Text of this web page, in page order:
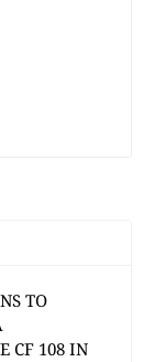
TO
CF 108 IN